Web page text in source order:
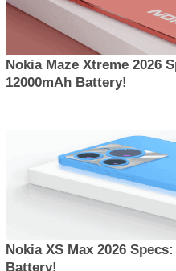
Nokia Maze Xtreme 2026
12000mAh Battery!
Nokia XS Max 2026
Battery!